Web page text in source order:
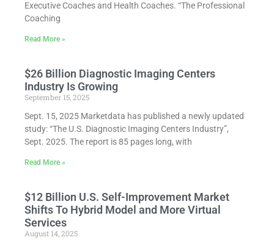
Executive Coaches and Health Coaches. “The Professional
Coaching
Read More »
$26 Billion Diagnostic Imaging Centers
Industry Is Growing
September 15, 2025
Sept. 15, 2025 Marketdata has published a newly updated
study: “The U.S. Diagnostic Imaging Centers Industry”,
Sept. 2025. The report is 85 pages long, with
Read More »
$12 Billion U.S. Self-Improvement Market
Shifts To Hybrid Model and More Virtual
Services
August 14, 2025